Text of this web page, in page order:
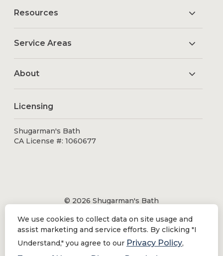
Resources
Service Areas
About
Licensing
Shugarman's Bath
CA License #: 1060677
© 2026 Shugarman's Bath
Shugarman's Bath is a registered trademark of Bath
Makeover by Shugarman's, Inc. All rights reserved.
We use cookies to collect data on site usage and
assist marketing and service efforts. By clicking "I
Understand," you agree to our Privacy Policy,